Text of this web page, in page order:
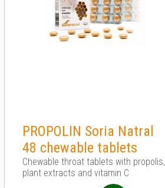
PROPOLIN Soria Natral
48 chewable tablets
Chewable throat tablets with propolis,
plant extracts and vitamin C